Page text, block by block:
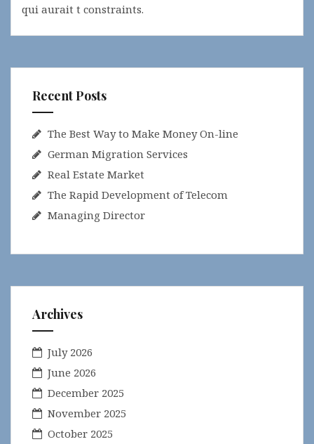
qui aurait t constraints.
Recent Posts
The Best Way to Make Money On-line
German Migration Services
Real Estate Market
The Rapid Development of Telecom
Managing Director
Archives
July 2026
June 2026
December 2025
November 2025
October 2025